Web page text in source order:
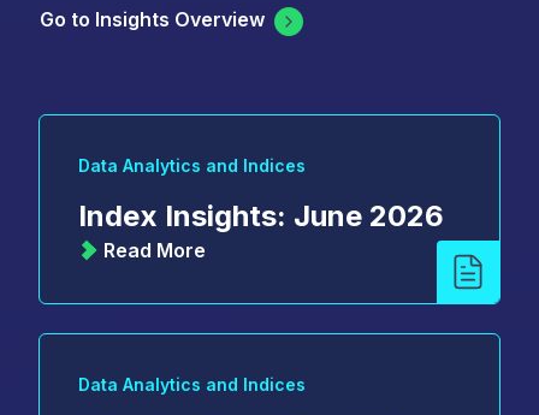
Go to Insights Overview
Data Analytics and Indices
Index Insights: June 2026
Read More
Data Analytics and Indices